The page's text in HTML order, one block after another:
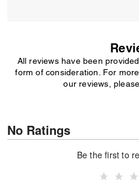
All reviews have been
form of consideration. For
our reviews,
No Ratings
Be the first to